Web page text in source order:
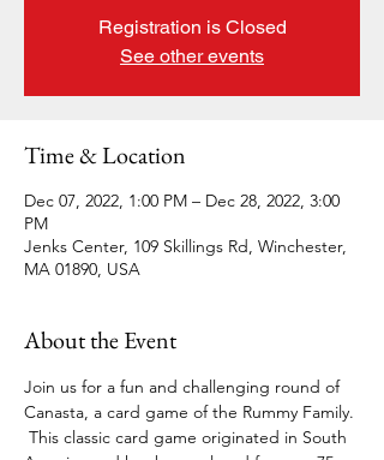
Registration is Closed
See other events
Time & Location
Dec 07, 2022, 1:00 PM – Dec 28, 2022, 3:00
PM
Jenks Center, 109 Skillings Rd, Winchester,
MA 01890, USA
About the Event
Join us for a fun and challenging round of
Canasta, a card game of the Rummy Family.
This classic card game originated in South